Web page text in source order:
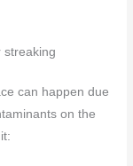
streaking
can happen due
on the